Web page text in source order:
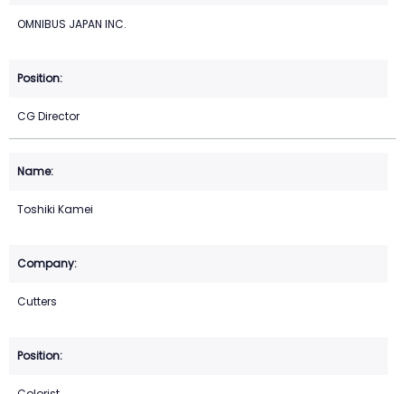
OMNIBUS JAPAN INC.
CG Director
Toshiki Kamei
Cutters